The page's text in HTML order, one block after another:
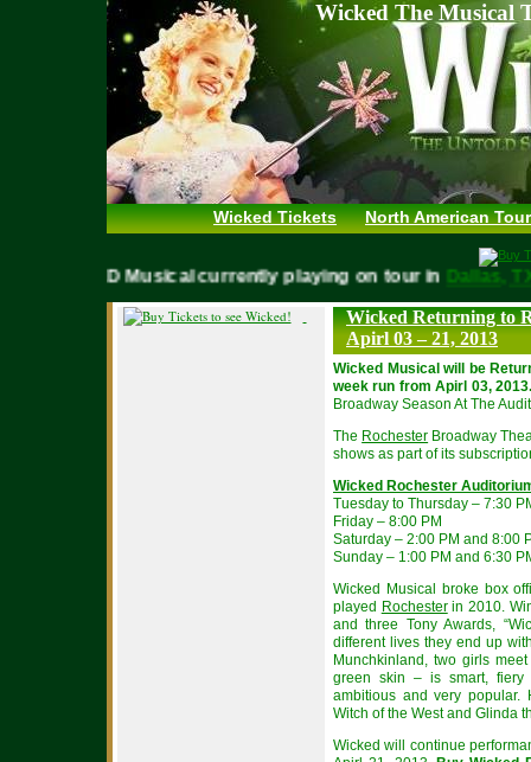
Wicked The Musical
Wicked Tickets North American
WICKED Musical currently playing on tour in
Wicked Returning to
Apirl 03 – 21, 2013
Wicked Musical will be
week run from Apirl 03,
Broadway Season At The
The Rochester Broadway
shows as part of its
Wicked Rochester
Tuesday to Thursday – 7:30
Friday – 8:00 PM
Saturday – 2:00 PM and 8:00
Sunday – 1:00 PM and 6:30
Wicked Musical broke box
played Rochesterin 2010.
and three Tony Awards,
different lives they end up
Munchkinland, two girls
green skin – is smart, fiery
ambitious and very popular.
Witch of the West and Glinda
Wicked will continue